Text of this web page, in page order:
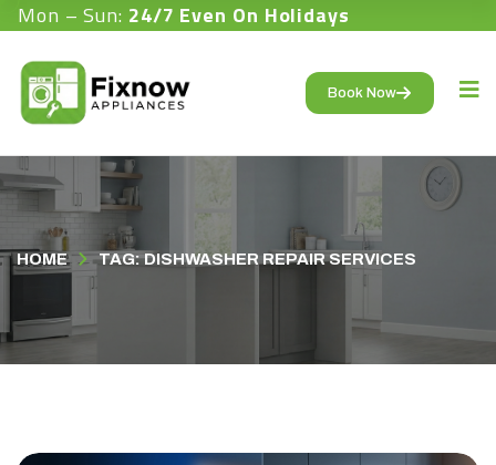
Mon – Sun: 24/7 Even On Holidays
Book Now
HOME TAG: DISHWASHER REPAIR SERVICES